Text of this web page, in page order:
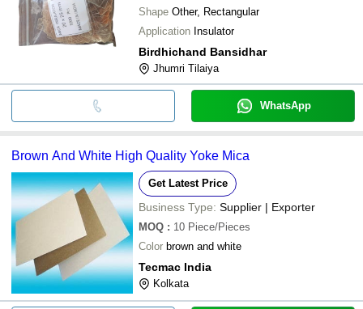
Shape Other, Rectangular
Application Insulator
Birdhichand Bansidhar
Jhumri Tilaiya
WhatsApp
Brown And White High Quality Yoke Mica
Get Latest Price
Business Type: Supplier | Exporter
MOQ : 10 Piece/Pieces
Color brown and white
Tecmac India
Kolkata